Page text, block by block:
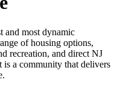
and most dynamic
of housing options,
recreation, and direct NJ
a community that delivers